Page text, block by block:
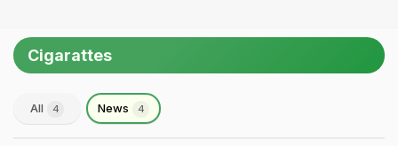
Cigarattes
All 4 News 4